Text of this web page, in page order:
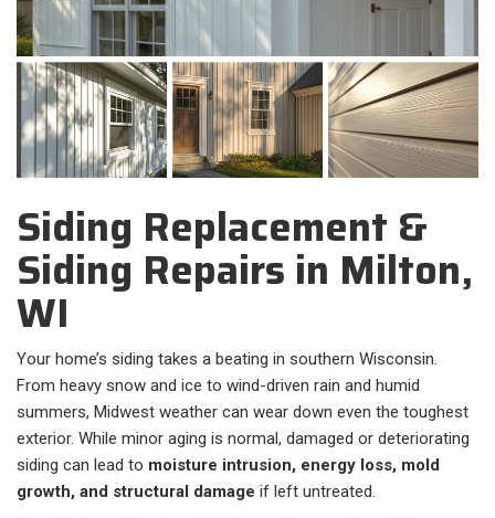
Siding Replacement &
Siding Repairs in Milton,
WI
Your home’s siding takes a beating in southern Wisconsin.
From heavy snow and ice to wind-driven rain and humid
summers, Midwest weather can wear down even the toughest
exterior. While minor aging is normal, damaged or deteriorating
siding can lead to moisture intrusion, energy loss, mold
growth, and structural damage if left untreated.